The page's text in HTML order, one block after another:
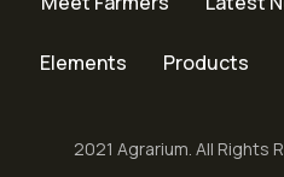
Elements Products
2021 Agrarium. All Rights